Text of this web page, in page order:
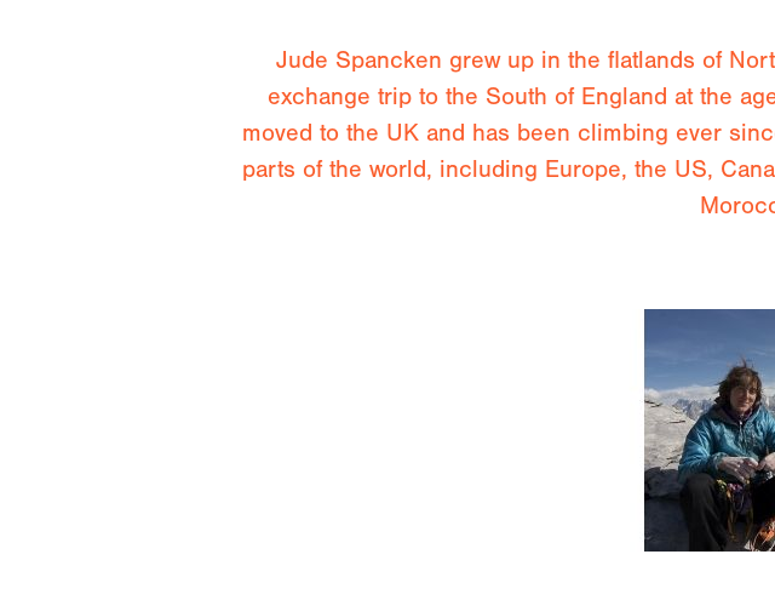
Jude Spancken grew up in the flatlands of
exchange trip to the South of England at the
moved to the UK and has been climbing ever
parts of the world, including Europe, the US,